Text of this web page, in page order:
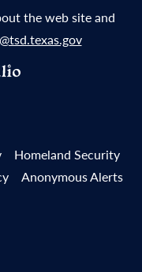
the web site and
Homeland Security
Anonymous Alerts